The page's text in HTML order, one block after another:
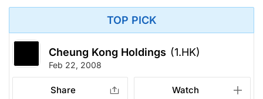
TOP PICK
Cheung Kong Holdings (1.HK)
Feb 22, 2008
Share Watch